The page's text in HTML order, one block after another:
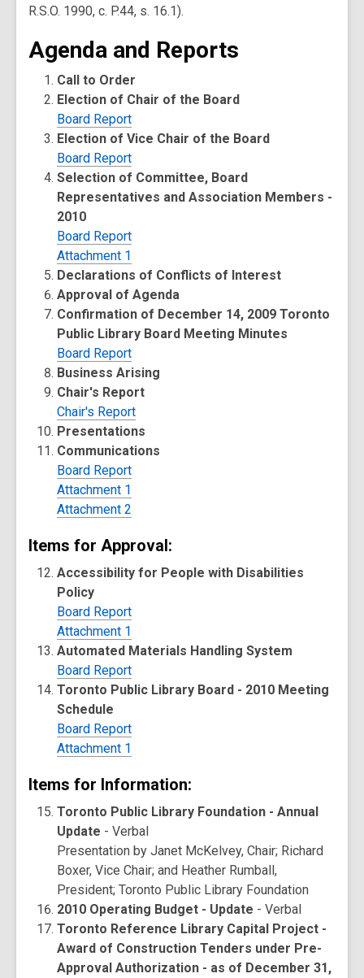
R.S.O. 1990, c. P.44, s. 16.1).
Agenda and Reports
Call to Order
Election of Chair of the Board
Board Report
Election of Vice Chair of the Board
Board Report
Selection of Committee, Board
Representatives and Association Members -
2010
Board Report
Attachment 1
Declarations of Conflicts of Interest
Approval of Agenda
Confirmation of December 14, 2009 Toronto
Public Library Board Meeting Minutes
Board Report
Business Arising
Chair's Report
Chair's Report
Presentations
Communications
Board Report
Attachment 1
Attachment 2
Items for Approval:
Accessibility for People with Disabilities
Policy
Board Report
Attachment 1
Automated Materials Handling System
Board Report
Toronto Public Library Board - 2010 Meeting
Schedule
Board Report
Attachment 1
Items for Information:
Toronto Public Library Foundation - Annual
Update - Verbal
Presentation by Janet McKelvey, Chair; Richard
Boxer, Vice Chair; and Heather Rumball,
President; Toronto Public Library Foundation
2010 Operating Budget - Update - Verbal
Toronto Reference Library Capital Project -
Award of Construction Tenders under Pre-
Approval Authorization - as of December 31,